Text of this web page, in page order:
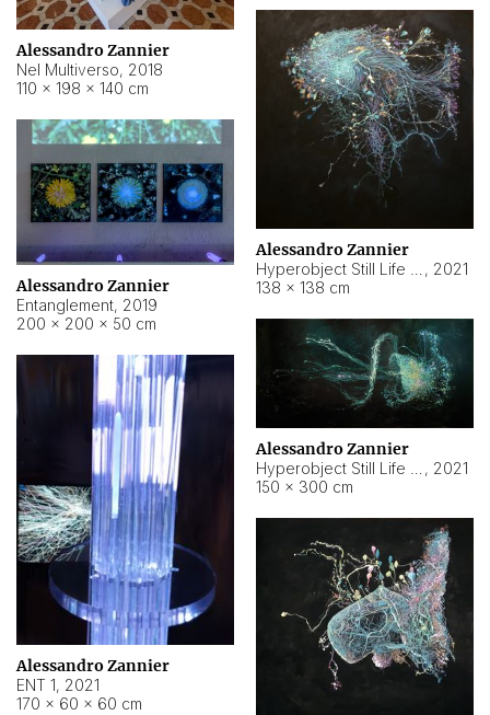
Alessandro Zannier
Nel Multiverso, 2018
110 × 198 × 140 cm
Alessandro Zannier
, 2021
138 × 138 cm
Alessandro Zannier
Entanglement, 2019
200 × 200 × 50 cm
Alessandro Zannier
, 2021
150 × 300 cm
Alessandro Zannier
ENT 1, 2021
170 × 60 × 60 cm